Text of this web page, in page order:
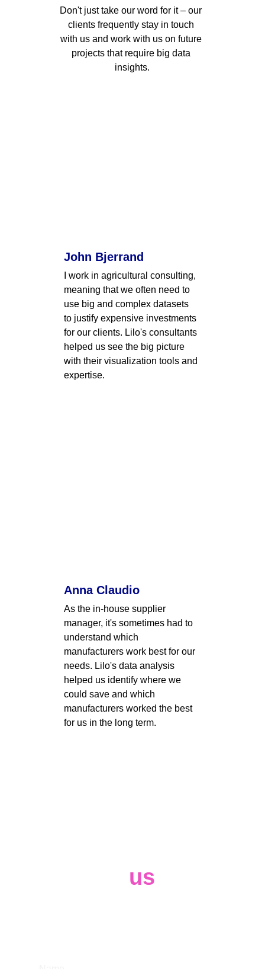
Don't just take our word for it – our
clients frequently stay in touch
with us and work with us on future
projects that require big data
insights.
John Bjerrand
I work in agricultural consulting,
meaning that we often need to
use big and complex datasets
to justify expensive investments
for our clients. Lilo's consultants
helped us see the big picture
with their visualization tools and
expertise.
Anna Claudio
As the in-house supplier
manager, it's sometimes had to
understand which
manufacturers work best for our
needs. Lilo's data analysis
helped us identify where we
could save and which
manufacturers worked the best
for us in the long term.
us